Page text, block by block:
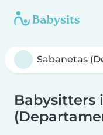
Babysitters